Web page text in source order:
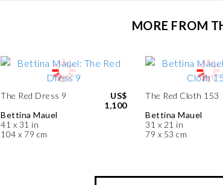
MORE FROM
The Red Dress 9
Bettina Mauel
41 x 31 in
104 x 79 cm
US$
1,100
The Red Cloth 153
Bettina Mauel
31 x 21 in
79 x 53 cm